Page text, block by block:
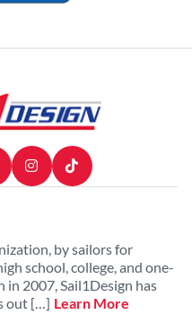
by sailors for
school, college, and one-
in 2007, Sail1Design has
out […] Learn More